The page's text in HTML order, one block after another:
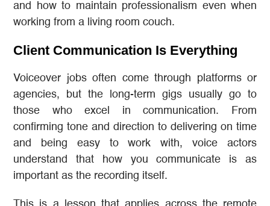
and how to maintain professionalism even when
working from a living room couch.
Client Communication Is Everything
Voiceover jobs often come through platforms or
agencies, but the long-term gigs usually go to
those who excel in communication. From
confirming tone and direction to delivering on time
and being easy to work with, voice actors
understand that how you communicate is as
important as the recording itself.